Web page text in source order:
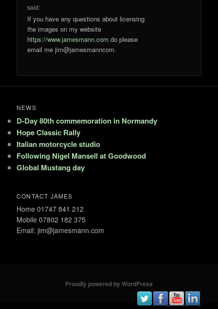
said:
If you have any questions about licensing
the images on my website
https://www.jamesmann.com do please
email me jim@jamesmanncom.
NEWS
D-Day 80th commemoration in Normandy
Hope Classic Rally
Italian motorcycle studio
Following Nigel Mansell at Goodwood
Global Mustang day
CONTACT JAMES
Home 01747 841 212
Mobile 07802 182 375
Email: jim@jamesmann.com
Proudly powered by WordPress